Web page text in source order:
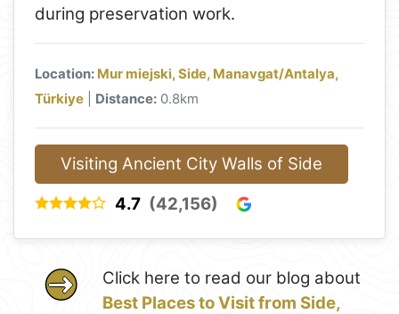
during preservation work.
Location: Mur miejski, Side, Manavgat/Antalya,
Türkiye
Distance: 0.8km
Visiting Ancient City Walls of Side
4.7 (42,156)
Click here to read our blog about
Best Places to Visit from Side,